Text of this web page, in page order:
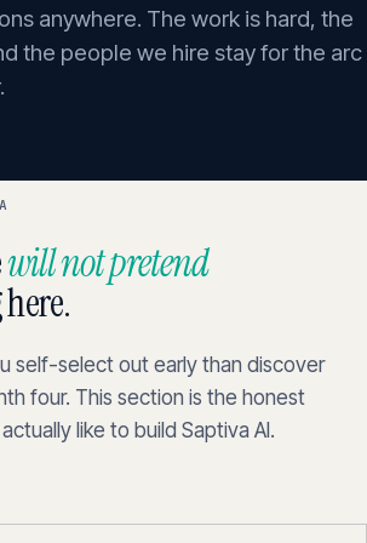
anywhere. The work is hard, the
the people we hire stay for the arc
will not pretend
self-select out early than discover
four. This section is the honest
like to build Saptiva AI.